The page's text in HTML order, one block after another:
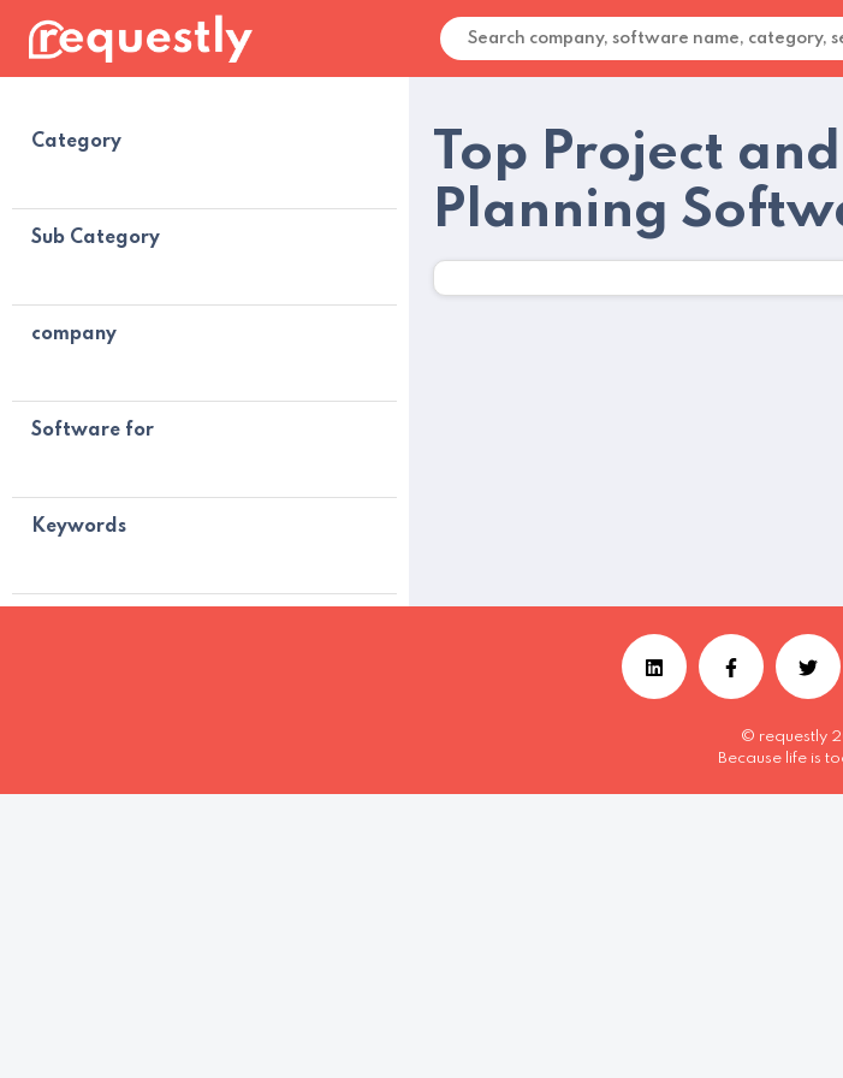
Category
Sub Category
company
Software for
Keywords
Top Project
Planning
© requestly
Because life is